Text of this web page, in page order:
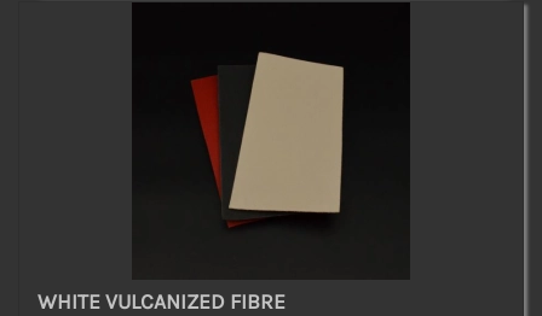
WHITE VULCANIZED FIBRE